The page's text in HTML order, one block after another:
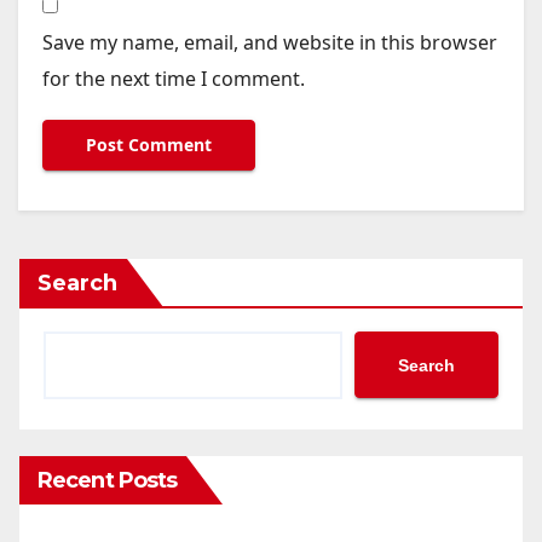
Save my name, email, and website in this browser
for the next time I comment.
Search
Search
Recent Posts